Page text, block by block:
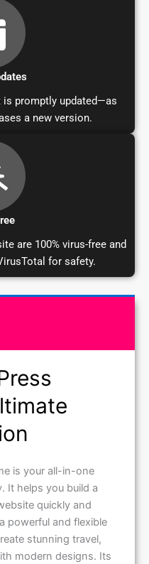
is promptly updated—as
a new version.
are 100% virus-free and
for safety.
is your all-in-one
It helps you build a
quickly and
powerful and flexible
stunning travel,
modern designs. Its